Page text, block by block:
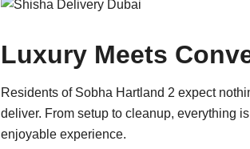
Luxury Meets
Residents of Sobha Hartland 2 expect
deliver. From setup to cleanup, everything
enjoyable experience.